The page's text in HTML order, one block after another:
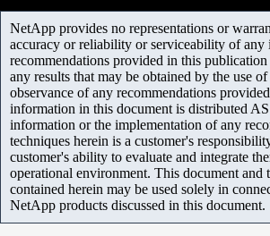
NetApp provides no representations or
accuracy or reliability or serviceability of any
recommendations provided in this
any results that may be obtained by the use
observance of any recommendations
information in this document is distributed
information or the implementation of any
techniques herein is a customer's
customer's ability to evaluate and integrate
operational environment. This document and
contained herein may be used solely in
NetApp products discussed in this document.